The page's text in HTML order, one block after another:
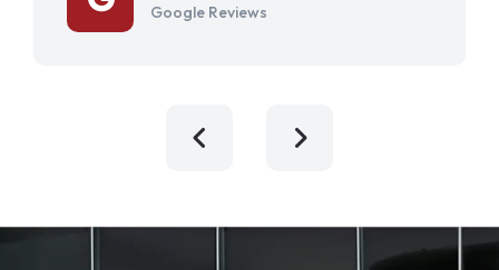
Google Reviews